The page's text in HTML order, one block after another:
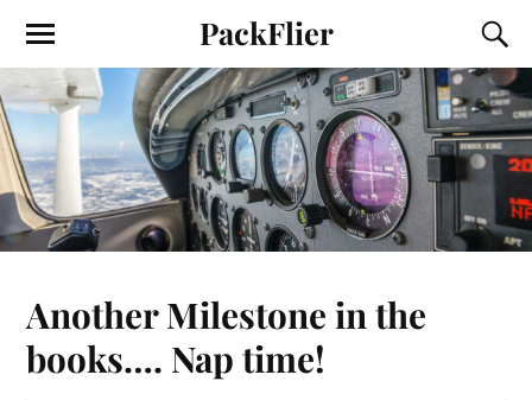
PackFlier
Another Milestone in the
books…. Nap time!